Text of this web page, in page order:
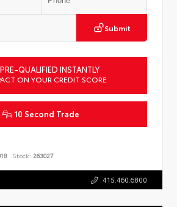
Submit
QUALIFIED INSTANTLY
ON YOUR CREDIT SCORE
10 Second Trade
Stock: 263027
415.460.6800